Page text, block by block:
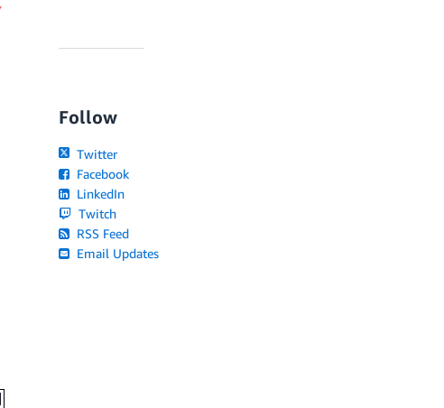
Follow
Twitter
Facebook
LinkedIn
Twitch
RSS Feed
Email Updates